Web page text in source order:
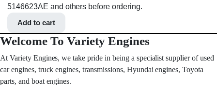
5146623AE and others before ordering.
Add to cart
Welcome To Variety Engines
At Variety Engines, we take pride in being a specialist supplier of used
car engines, truck engines, transmissions, Hyundai engines, Toyota
parts, and boat engines.